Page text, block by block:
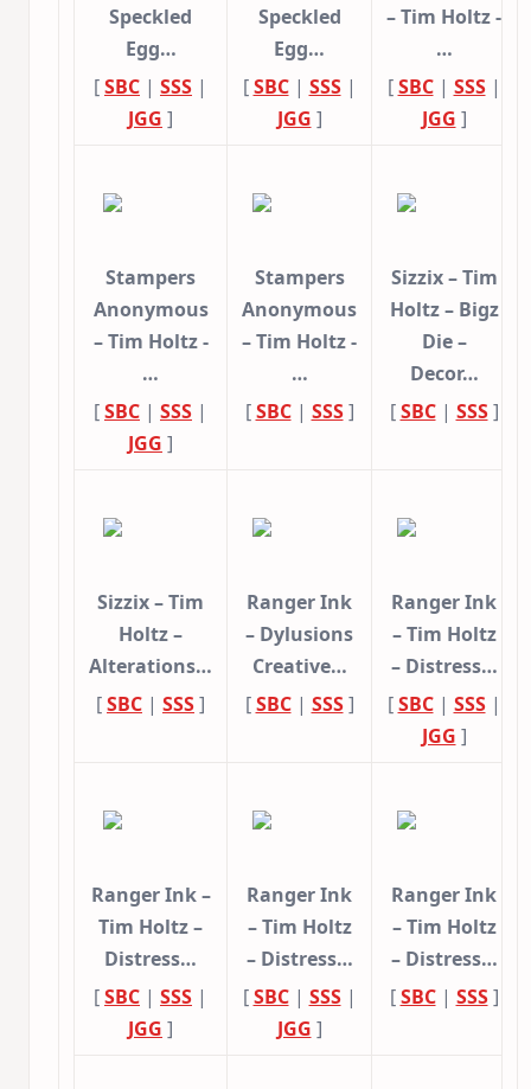
Speckled
Egg…
[SBC | SSS |
JGG ]
Speckled
Egg…
[SBC| SSS|
JGG ]
– Tim Holtz -
…
[SBC| SSS|
JGG ]
Stampers
Anonymous
– Tim Holtz -
…
[SBC | SSS |
JGG ]
Stampers
Anonymous
– Tim Holtz -
…
[SBC| SSS]
Sizzix – Tim
Holtz – Bigz
Die –
Decor…
[SBC| SSS]
Sizzix – Tim
Holtz –
Alterations…
[SBC | SSS]
Ranger Ink
– Dylusions
Creative…
[SBC| SSS]
Ranger Ink
– Tim Holtz
– Distress…
[SBC| SSS|
JGG ]
Ranger Ink –
Tim Holtz –
Distress…
[SBC | SSS |
JGG ]
Ranger Ink
– Tim Holtz
– Distress…
[SBC| SSS|
JGG ]
Ranger Ink
– Tim Holtz
– Distress…
[SBC| SSS]